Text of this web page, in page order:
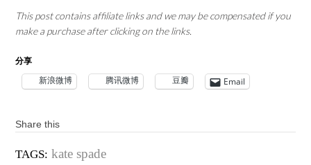
This post contains affiliate links and we may be compensated if you
make a purchase after clicking on the links.
分享
新浪微博 腾讯微博 豆瓣 Email
Share this
TAGS: kate spade